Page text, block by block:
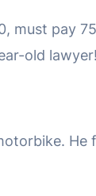
must pay
old lawyer!